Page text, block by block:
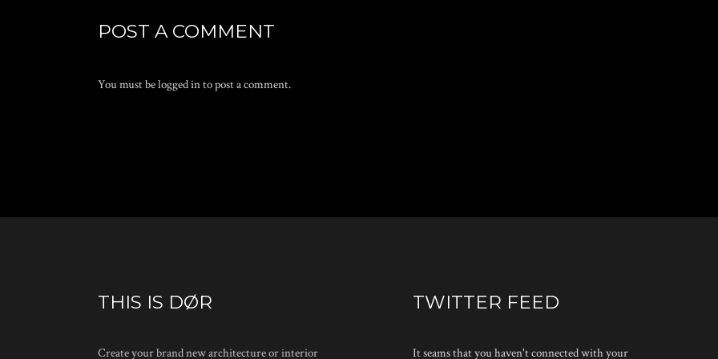
POST A COMMENT
You must belogged into post a comment.
THIS IS DØR
Create your brand new architecture or interior
TWITTER FEED
It seams that you haven't connected with your